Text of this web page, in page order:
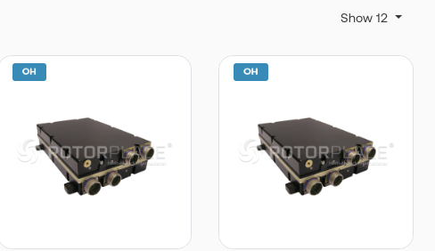
Show 12